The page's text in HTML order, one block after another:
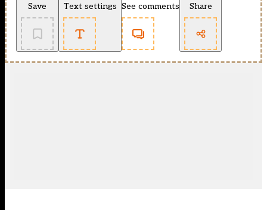
Save Text settings See comments Share